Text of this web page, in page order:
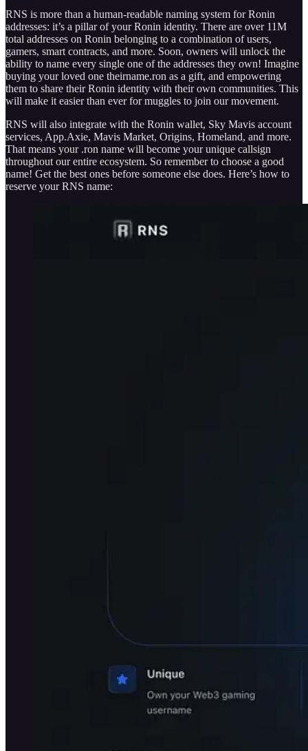
RNS is more than a human-readable naming system for Ronin
addresses: it’s a pillar of your Ronin identity. There are over 11M
total addresses on Ronin belonging to a combination of users,
gamers, smart contracts, and more. Soon, owners will unlock the
ability to name every single one of the addresses they own! Imagine
buying your loved one theirname.ron as a gift, and empowering
them to share their Ronin identity with their own communities. This
will make it easier than ever for muggles to join our movement.
RNS will also integrate with the Ronin wallet, Sky Mavis account
services, App.Axie, Mavis Market, Origins, Homeland, and more.
That means your .ron name will become your unique callsign
throughout our entire ecosystem. So remember to choose a good
name! Get the best ones before someone else does. Here’s how to
reserve your RNS name: